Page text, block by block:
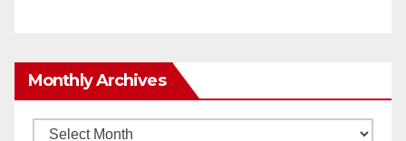
Monthly Archives
Monthly